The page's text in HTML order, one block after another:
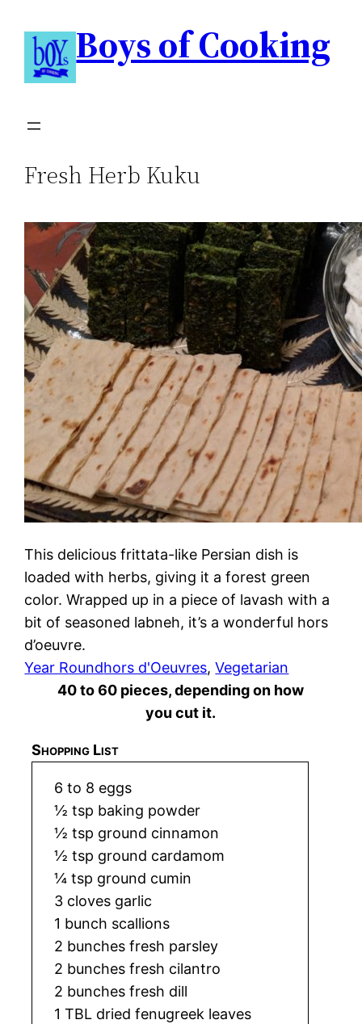
Boys of Cooking
Fresh Herb Kuku
This delicious frittata-like Persian dish is
loaded with herbs, giving it a forest green
color. Wrapped up in a piece of lavash with a
bit of seasoned labneh, it’s a wonderful hors
d’oeuvre.
Year Roundhors d'Oeuvres, Vegetarian
40 to 60 pieces, depending on how
you cut it.
Shopping List
6 to 8 eggs
½ tsp baking powder
½ tsp ground cinnamon
½ tsp ground cardamom
¼ tsp ground cumin
3 cloves garlic
1 bunch scallions
2 bunches fresh parsley
2 bunches fresh cilantro
2 bunches fresh dill
1 TBL dried fenugreek leaves